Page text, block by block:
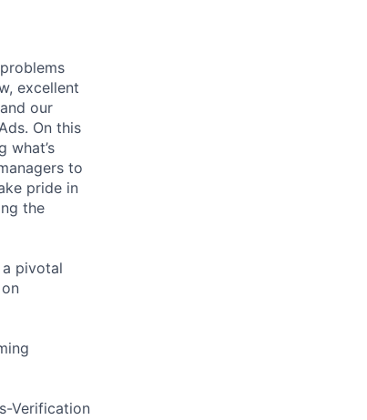
excellent
our
On this
what’s
to
pride in
the
pivotal
Verification